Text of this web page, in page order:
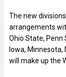
The new
arrangements
Ohio State, Penn
Iowa,
will make up the